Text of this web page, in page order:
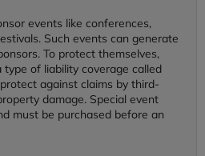
events like conferences,
Such events can generate
To protect themselves,
type of liability coverage called
against claims by third-
damage. Special event
must be purchased before an